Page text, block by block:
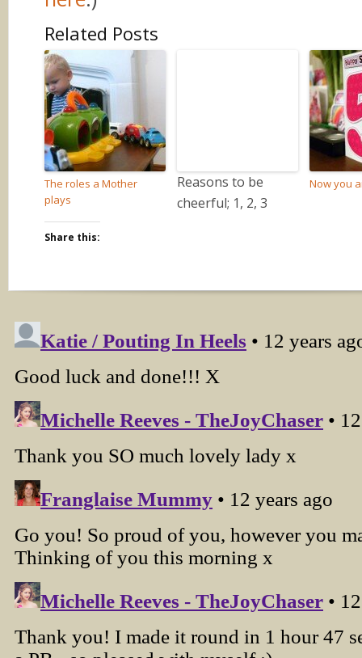
Related Posts
The roles a Mother
plays
Reasons to be
cheerful; 1, 2, 3
Now you
Share this: